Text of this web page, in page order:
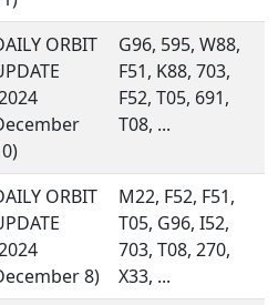
ORBIT
G96, 595, W88,
F51, K88, 703,
F52, T05, 691,
T08, ...
ORBIT
8)
M22, F52, F51,
T05, G96, I52,
703, T08, 270,
X33, ...